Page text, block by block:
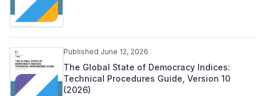
Published June 12, 2026
The Global State of Democracy Indices:
Technical Procedures Guide, Version 10
(2026)